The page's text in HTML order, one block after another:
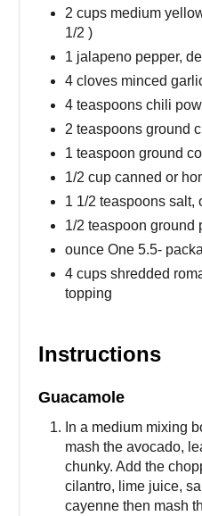
2 cups medium
1/2 )
1 jalapeno pepper,
4 cloves minced
4 teaspoons chili
2 teaspoons ground
1 teaspoon ground
1/2 cup canned or
1 1/2 teaspoons salt,
1/2 teaspoon ground
ounce One 5.5-
4 cups shredded
topping
Instructions
Guacamole
In a medium mixing
mash the avocado,
chunky. Add the
cilantro, lime juice,
cayenne then mash